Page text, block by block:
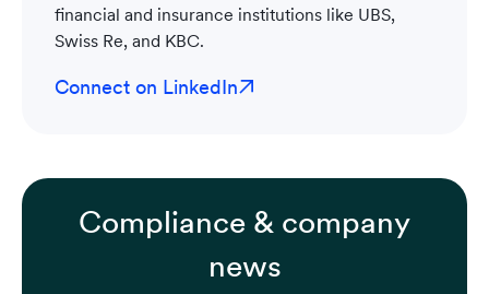
financial and insurance institutions like UBS,
Swiss Re, and KBC.
Connect on LinkedIn
Compliance & company
news